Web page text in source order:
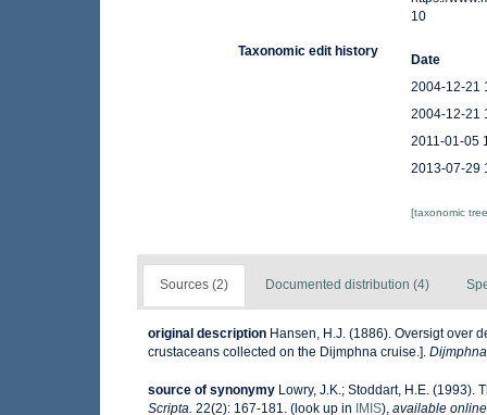
10
Taxonomic edit history
Date
2004-12-21
2004-12-21
2011-01-05
2013-07-29
[taxonomic
Sources (2) Documented distribution (4)
original description Hansen, H.J. (1886). Oversigt over
crustaceans collected on the Dijmphna cruise.].
source of synonymy Lowry, J.K.; Stoddart, H.E. (1993).
Scripta. 22(2): 167-181. (look up in IMIS), available